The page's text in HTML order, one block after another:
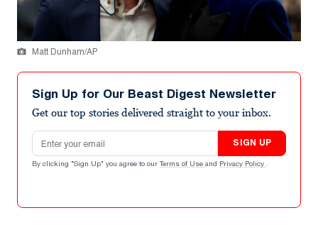
Matt Dunham/AP
Sign Up for Our Beast Digest Newsletter
Get our top stories delivered straight to your inbox.
Email address
SIGN UP
By clicking "Sign Up" you agree to our Terms of Use and Privacy Policy .